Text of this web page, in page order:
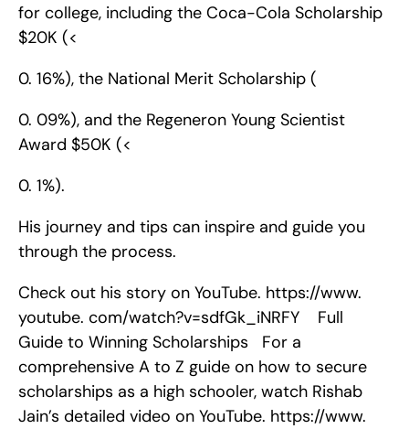
for college, including the Coca-Cola Scholarship
$20K (<
0. 16%), the National Merit Scholarship (
0. 09%), and the Regeneron Young Scientist
Award $50K (<
0. 1%).
His journey and tips can inspire and guide you
through the process.
Check out his story on YouTube. https://www.
youtube. com/watch?v=sdfGk_iNRFY    Full
Guide to Winning Scholarships   For a
comprehensive A to Z guide on how to secure
scholarships as a high schooler, watch Rishab
Jain’s detailed video on YouTube. https://www.